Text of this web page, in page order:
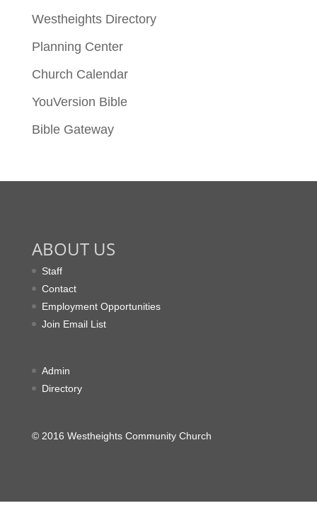
Westheights Directory
Planning Center
Church Calendar
YouVersion Bible
Bible Gateway
ABOUT US
Staff
Contact
Employment Opportunities
Join Email List
Admin
Directory
© 2016 Westheights Community Church